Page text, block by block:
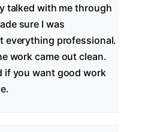
talked with me through
sure I was
everything professional.
work came out clean.
if you want good work